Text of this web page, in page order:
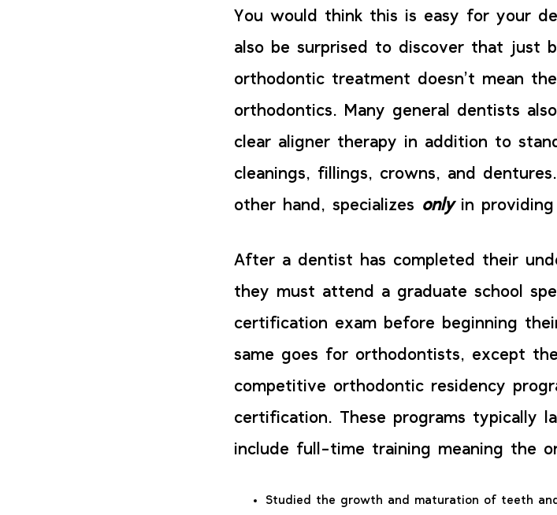
You would think this is easy for your
also be surprised to discover that just
orthodontic treatment doesn’t mean
orthodontics. Many general dentists
clear aligner therapy in addition to
cleanings, fillings, crowns, and
other hand, specializes onlyin providing
After a dentist has completed their
they must attend a graduate school
certification exam before beginning
same goes for orthodontists, except
competitive orthodontic residency
certification. These programs typically
include full-time training meaning the
Studied the growth and maturation of teeth